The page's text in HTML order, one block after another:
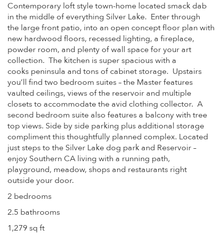
Contemporary loft style town-home located smack dab
in the middle of everything Silver Lake. Enter through
the large front patio, into an open concept floor plan with
new hardwood floors, recessed lighting, a fireplace,
powder room, and plenty of wall space for your art
collection. The kitchen is super spacious with a
cooks peninsula and tons of cabinet storage. Upstairs
you’ll find two bedroom suites – the Master features
vaulted ceilings, views of the reservoir and multiple
closets to accommodate the avid clothing collector. A
second bedroom suite also features a balcony with tree
top views. Side by side parking plus additional storage
compliment this thoughtfully planned complex. Located
just steps to the Silver Lake dog park and Reservoir –
enjoy Southern CA living with a running path,
playground, meadow, shops and restaurants right
outside your door.
2 bedrooms
2.5 bathrooms
1,279 sq ft